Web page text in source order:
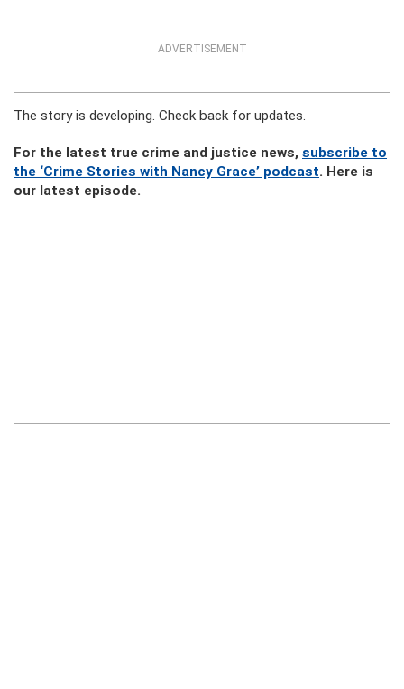
ADVERTISEMENT
The story is developing. Check back for updates.
For the latest true crime and justice news, subscribe to
the ‘Crime Stories with Nancy Grace’ podcast. Here is
our latest episode.